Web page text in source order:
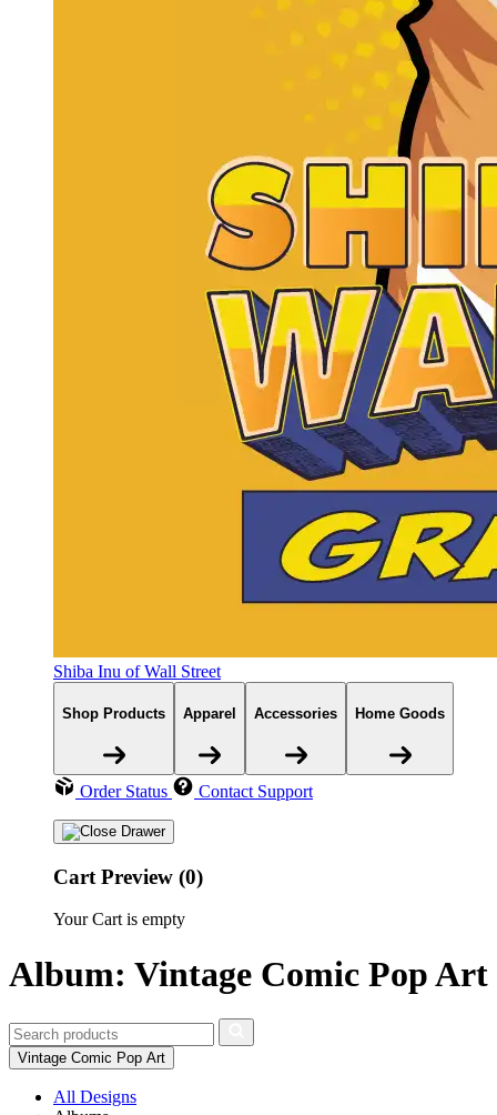
Shiba Inu of Wall Street
Shop Products Apparel Accessories Home Goods
Order Status Contact Support
Cart Preview (0)
Your Cart is empty
Album: Vintage Comic Pop Art
Vintage Comic Pop Art
All Designs